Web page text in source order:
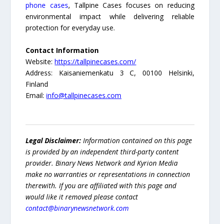
phone cases, Tallpine Cases focuses on reducing
environmental impact while delivering reliable
protection for everyday use.
Contact Information
Website:https://tallpinecases.com/
Address: Kaisaniemenkatu 3 C, 00100 Helsinki,
Finland
Email:info@tallpinecases.com
Legal Disclaimer: Information contained on this page
is provided by an independent third-party content
provider. Binary News Network and Kyrion Media
make no warranties or representations in connection
therewith. If you are affiliated with this page and
would like it removed please contact
contact@binarynewsnetwork.com